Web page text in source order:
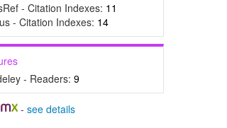
- Citation Indexes: 11
- Citation Indexes: 14
- Readers: 9
-see details